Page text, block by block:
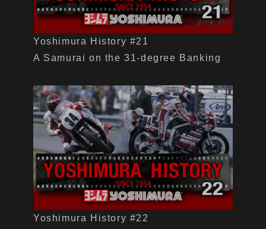
Yoshimura History #21
A Samurai on the 31-degree Banking
Yoshimura History #22